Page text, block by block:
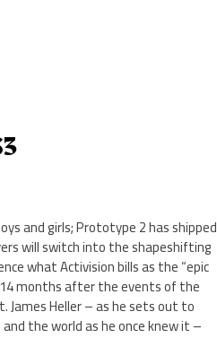
and girls; Prototype 2 has shipped
will switch into the shapeshifting
what Activision bills as the “epic
14 months after the events of the
Heller – as he sets out to
the world as he once knew it –